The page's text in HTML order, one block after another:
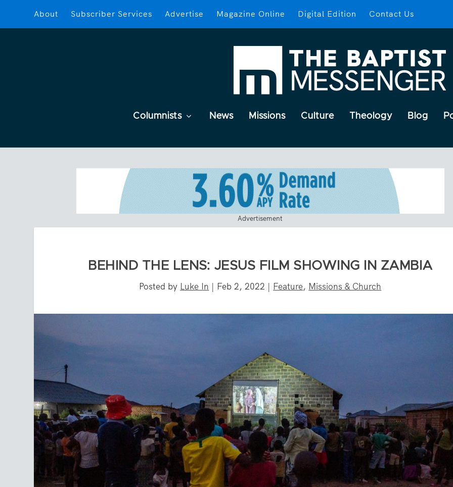
About Subscriber Services Advertise Magazine Online Digital Edition Contact Us
Columnists News Missions Culture Theology Blog
Advertisement
BEHIND THE LENS: JESUS FILM SHOWING IN ZAMBIA
Posted by Luke In | Feb 2, 2022 | Feature, Missions & Church